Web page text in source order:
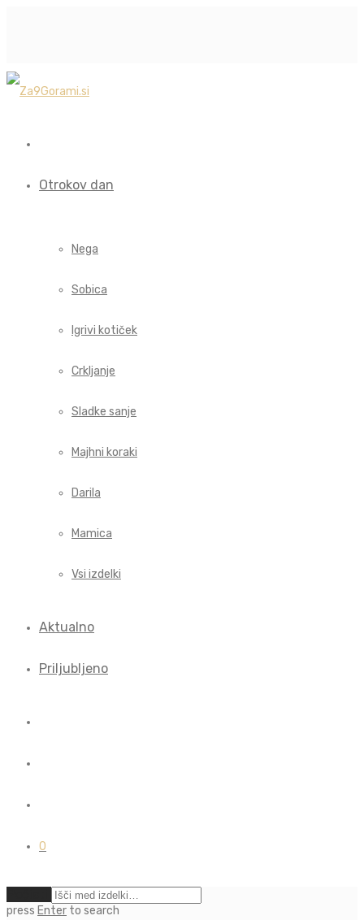
Otrokov dan
Nega
Sobica
Igrivi kotiček
Crkljanje
Sladke sanje
Majhni koraki
Darila
Mamica
Vsi izdelki
Aktualno
Priljubljeno
0
press Enter to search